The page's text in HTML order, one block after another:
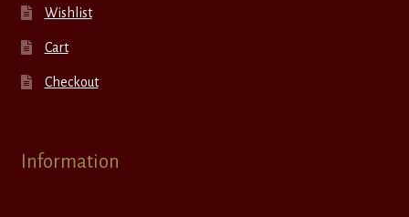
Wishlist
Cart
Checkout
Information